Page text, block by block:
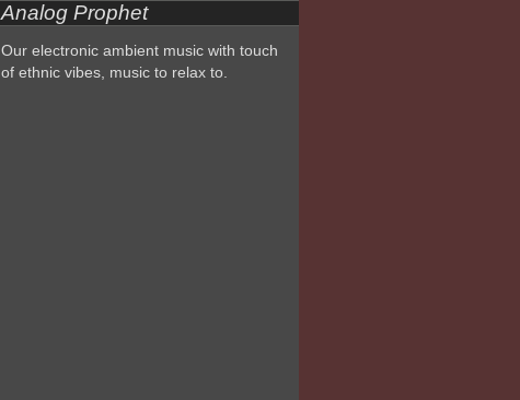
Analog Prophet
Our electronic ambient music with touch
of ethnic vibes, music to relax to.